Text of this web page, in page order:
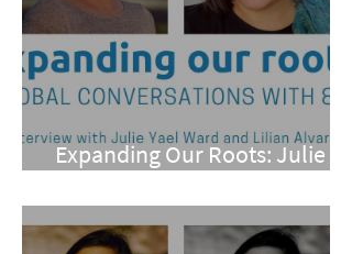
Expanding Our Roots: Julie